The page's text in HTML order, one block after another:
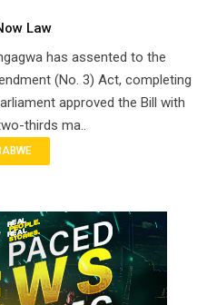
Law
has assented to the
(No. 3) Act, completing
approved the Bill with
thirds ma..